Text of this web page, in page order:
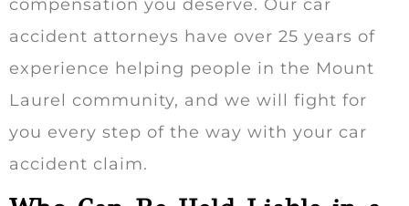
compensation you deserve. Our car
accident attorneys have over 25 years of
experience helping people in the Mount
Laurel community, and we will fight for
you every step of the way with your car
accident claim.